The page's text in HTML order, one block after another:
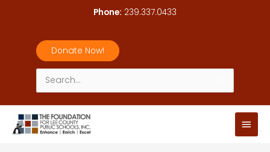
Phone: 239.337.0433
Donate Now!
Search
for:
Main